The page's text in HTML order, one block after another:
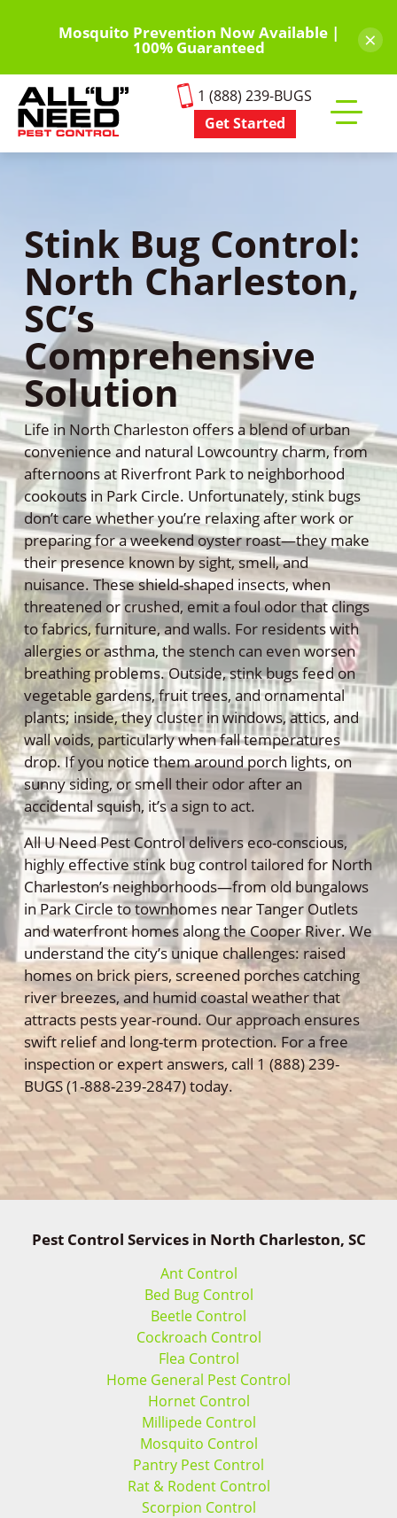
content
Mosquito Prevention Now Available |
100% Guaranteed ×
1 (888) 239-BUGS
Get Started
mobile
Stink Bug Control:
North Charleston,
SC’s
Comprehensive
Solution
Life in North Charleston offers a blend of urban
convenience and natural Lowcountry charm, from
afternoons at Riverfront Park to neighborhood
cookouts in Park Circle. Unfortunately, stink bugs
don’t care whether you’re relaxing after work or
preparing for a weekend oyster roast—they make
their presence known by sight, smell, and
nuisance. These shield-shaped insects, when
threatened or crushed, emit a foul odor that clings
to fabrics, furniture, and walls. For residents with
allergies or asthma, the stench can even worsen
breathing problems. Outside, stink bugs feed on
vegetable gardens, fruit trees, and ornamental
plants; inside, they cluster in windows, attics, and
wall voids, particularly when fall temperatures
drop. If you notice them around porch lights, on
sunny siding, or smell their odor after an
accidental squish, it’s a sign to act.
All U Need Pest Control delivers eco-conscious,
highly effective stink bug control tailored for North
Charleston’s neighborhoods—from old bungalows
in Park Circle to townhomes near Tanger Outlets
and waterfront homes along the Cooper River. We
understand the city’s unique challenges: raised
homes on brick piers, screened porches catching
river breezes, and humid coastal weather that
attracts pests year-round. Our approach ensures
swift relief and long-term protection. For a free
inspection or expert answers, call 1 (888) 239-
BUGS (1-888-239-2847) today.
Pest Control Services in North Charleston, SC
Ant Control
Bed Bug Control
Beetle Control
Cockroach Control
Flea Control
Home General Pest Control
Hornet Control
Millipede Control
Mosquito Control
Pantry Pest Control
Rat & Rodent Control
Scorpion Control